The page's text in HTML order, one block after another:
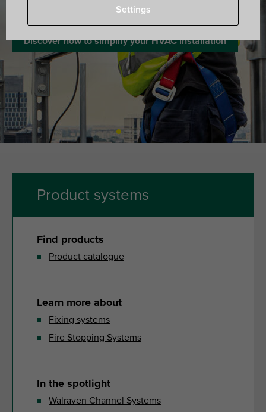
Discover how to simplify your HVAC installation
Product systems
Find products
Product catalogue
Learn more about
Fixing systems
Fire Stopping Systems
In the spotlight
Walraven Channel Systems
Settings